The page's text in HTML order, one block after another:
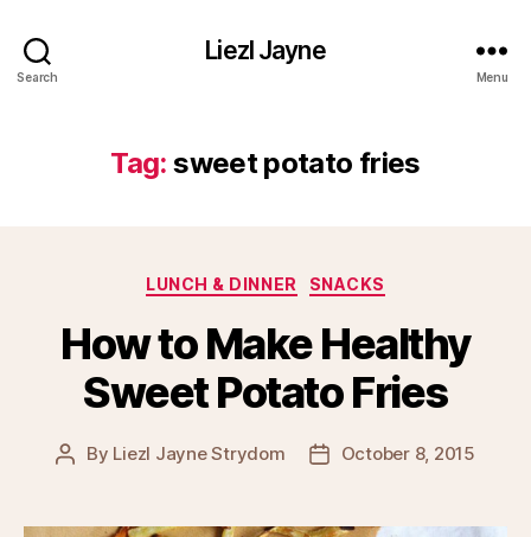
Search
Liezl Jayne
Menu
Tag: sweet potato fries
Categories
LUNCH & DINNER SNACKS
How to Make Healthy
Sweet Potato Fries
Post
By Liezl Jayne Strydom
PostOctober 8, 2015